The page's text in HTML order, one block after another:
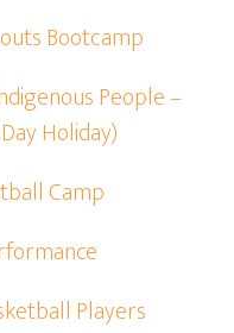
Bootcamp
People –
Holiday)
Camp
Players